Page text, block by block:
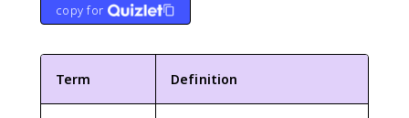
copy for
Term Definition